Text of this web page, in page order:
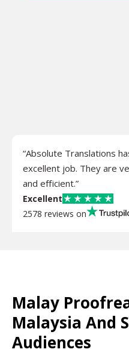
“Absolute Translations
excellent job. They are
and efficient.”
Excellent
2578 reviews on
Malay
Malaysia And
Audiences